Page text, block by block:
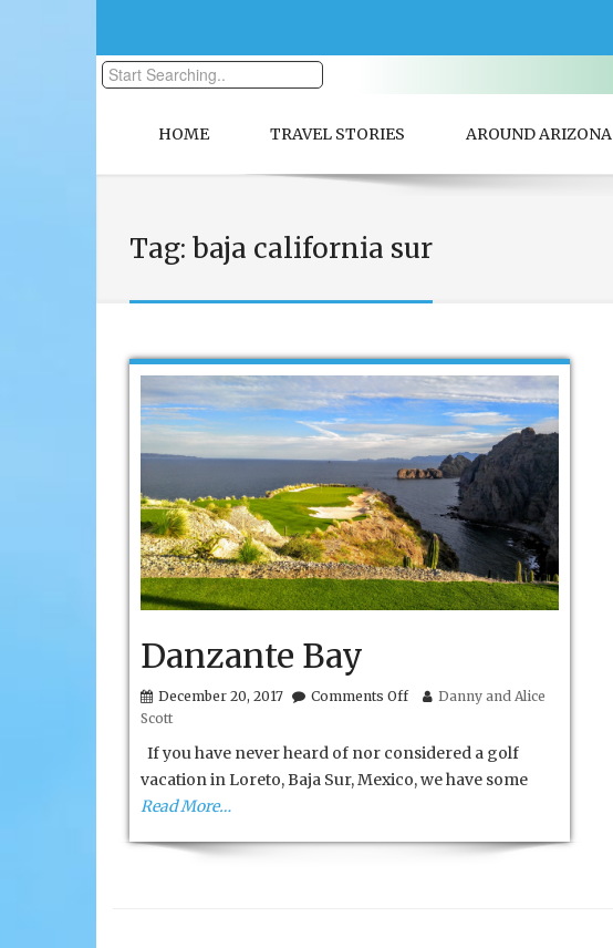
HOME TRAVEL STORIES AROUND ARIZONA
Tag: baja california sur
Danzante Bay
December 20, 2017 Comments Offon
Danny and Alice
Scott
If you have never heard of nor considered a golf
vacation in Loreto, Baja Sur, Mexico, we have some
Read More…